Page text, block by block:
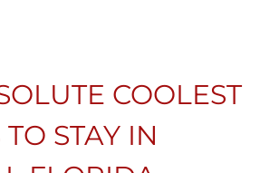
COOLEST
STAY IN